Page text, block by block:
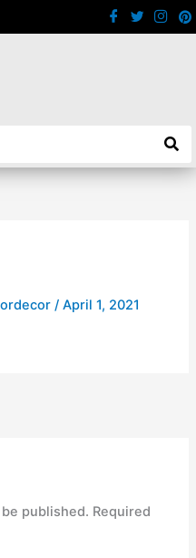
/April 1, 2021
published. Required